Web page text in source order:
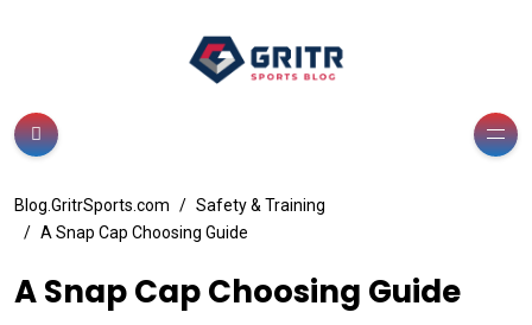
Blog.GritrSports.com
Safety & Training
A Snap Cap Choosing Guide
A Snap Cap Choosing Guide